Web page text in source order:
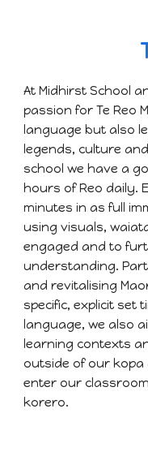
At Midhirst School
passion for Te Reo
language but also
legends, culture
school we have a
hours of Reo daily.
minutes in as full
using visuals,
engaged and to
understanding.
and revitalising
specific, explicit set
language, we also
learning contexts
outside of our kopa
enter our
korero.